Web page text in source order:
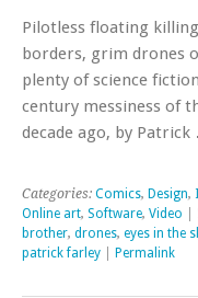
Pilotless floating
borders, grim drones
plenty of science
century messiness of
decade ago, by Patrick
Categories: Comics, Design,
Online art, Software, Video |
brother, drones, eyes in the
patrick farley
Permalink